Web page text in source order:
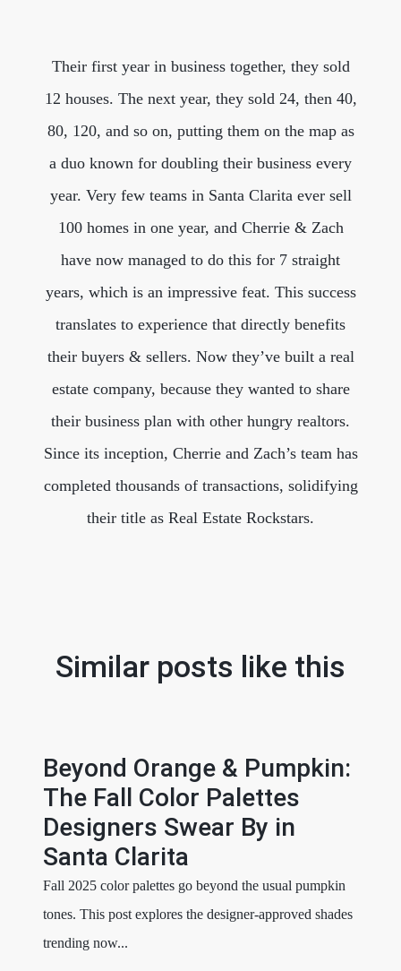
Their first year in business together, they sold
12 houses. The next year, they sold 24, then 40,
80, 120, and so on, putting them on the map as
a duo known for doubling their business every
year. Very few teams in Santa Clarita ever sell
100 homes in one year, and Cherrie & Zach
have now managed to do this for 7 straight
years, which is an impressive feat. This success
translates to experience that directly benefits
their buyers & sellers. Now they’ve built a real
estate company, because they wanted to share
their business plan with other hungry realtors.
Since its inception, Cherrie and Zach’s team has
completed thousands of transactions, solidifying
their title as Real Estate Rockstars.
Similar posts like this
Beyond Orange & Pumpkin:
The Fall Color Palettes
Designers Swear By in
Santa Clarita
Fall 2025 color palettes go beyond the usual pumpkin
tones. This post explores the designer-approved shades
trending now...